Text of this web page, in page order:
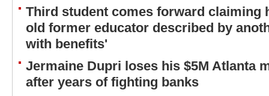
Third student comes forward claiming
old former educator described by
with benefits'
Jermaine Dupri loses his $5M Atlanta
after years of fighting banks